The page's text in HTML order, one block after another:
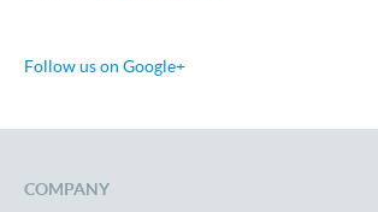
Follow us on Google+
COMPANY